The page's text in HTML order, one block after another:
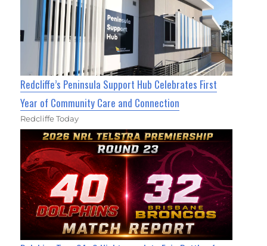
Redcliffe’s Peninsula Support Hub Celebrates First
Year of Community Care and Connection
Redcliffe Today